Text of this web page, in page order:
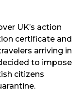
UK’s action
certificate and
arriving in
to impose
citizens